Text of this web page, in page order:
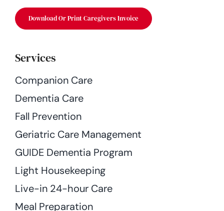
Download Or Print Caregivers Invoice
Services
Companion Care
Dementia Care
Fall Prevention
Geriatric Care Management
GUIDE Dementia Program
Light Housekeeping
Live-in 24-hour Care
Meal Preparation